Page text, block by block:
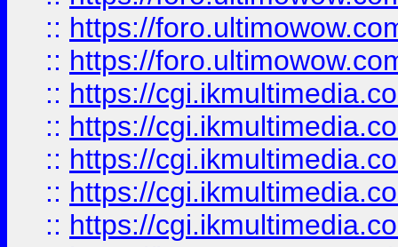
:: https://
:: https://
:: https://
:: https://
:: https://
:: https://
:: https://